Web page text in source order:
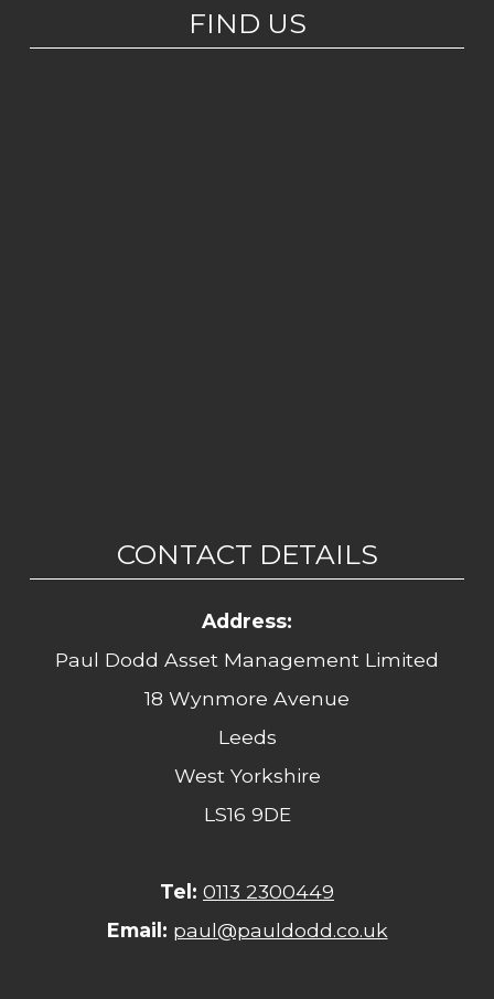
FIND US
CONTACT DETAILS
Address:
Paul Dodd Asset Management Limited
18 Wynmore Avenue
Leeds
West Yorkshire
LS16 9DE
Tel: 0113 2300449
Email: paul@pauldodd.co.uk